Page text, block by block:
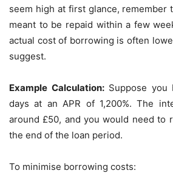
seem high at first glance, remember
meant to be repaid within a few
actual cost of borrowing is often
suggest.
Example Calculation: Suppose
days at an APR of 1,200%. The
around £50, and you would need to
the end of the loan period.
To minimise borrowing costs: